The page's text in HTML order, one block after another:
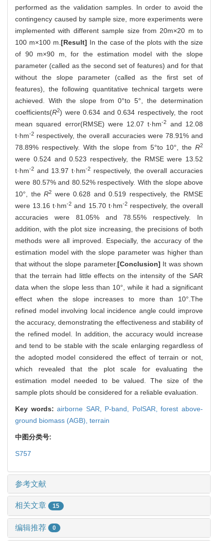
performed as the validation samples. In order to avoid the
contingency caused by sample size, more experiments were
implemented with different sample size from 20m×20 m to
100 m×100 m. [Result] In the case of the plots with the size
of 90 m×90 m, for the estimation model with the slope
parameter (called as the second set of features) and for that
without the slope parameter (called as the first set of
features), the following quantitative technical targets were
achieved. With the slope from 0°to 5°, the determination
coefficients(R2) were 0.634 and 0.634 respectively, the root
mean squared error(RMSE) were 12.07 t·hm-2
and 12.08
t·hm-2 respectively, the overall accuracies were 78.91% and
78.89% respectively. With the slope from 5°to 10°, the R2
were 0.524 and 0.523 respectively, the RMSE were 13.52
t·hm-2 and 13.97 t·hm-2 respectively, the overall accuracies
were 80.57% and 80.52% respectively. With the slope above
10°, theR2 were 0.628 and 0.519 respectively, the RMSE
were 13.16 t·hm-2 and 15.70 t·hm-2respectively, the overall
accuracies were 81.05% and 78.55% respectively. In
addition, with the plot size increasing, the precisions of both
methods were all improved. Especially, the accuracy of the
estimation model with the slope parameter was higher than
that without the slope parameter.[Conclusion] It was shown
that the terrain had little effects on the intensity of the SAR
data when the slope less than 10°, while it had a significant
effect when the slope increases to more than 10°.The
refined model involving local incidence angle could improve
the accuracy, demonstrating the effectiveness and stability of
the refined model. In addition, the accuracy would increase
and tend to be stable with the scale enlarging regardless of
the adopted model considered the effect of terrain or not,
which revealed that the plot scale for evaluating the
estimation model needed to be valued. The size of the
sample plots should be considered for a reliable evaluation.
Key words:airborne SAR, P-band, PolSAR,forest above-
ground biomass (AGB), terrain
中图分类号:
S757
参考文献
相关文章 15
编辑推荐 0